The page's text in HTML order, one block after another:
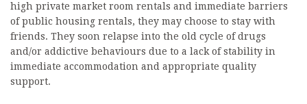
high private market room rentals and immediate barriers
of public housing rentals, they may choose to stay with
friends. They soon relapse into the old cycle of drugs
and/or addictive behaviours due to a lack of stability in
immediate accommodation and appropriate quality
support.